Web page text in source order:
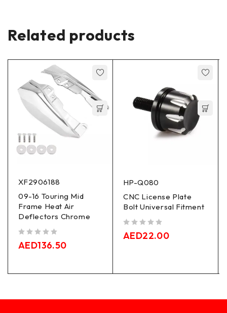
Related products
XF2906188
09-16 Touring Mid
Frame Heat Air
Deflectors Chrome
AED136.50
HP-Q080
CNC License Plate
Bolt Universal Fitment
AED22.00